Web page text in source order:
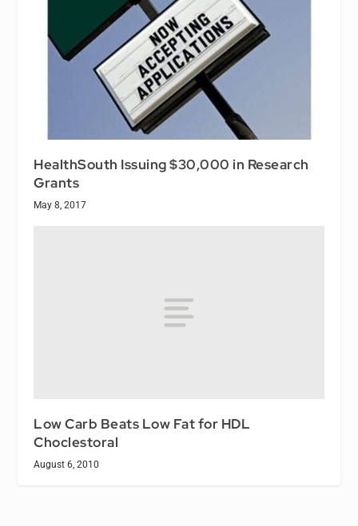
HealthSouth Issuing $30,000 in Research
Grants
May 8, 2017
Low Carb Beats Low Fat for HDL
Choclestoral
August 6, 2010